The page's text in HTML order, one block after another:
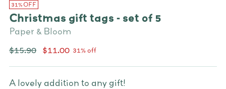
31% OFF
Christmas gift tags - set of 5
Paper & Bloom
Regular
$15.90 $11.00 31% off
A lovely addition to any gift!